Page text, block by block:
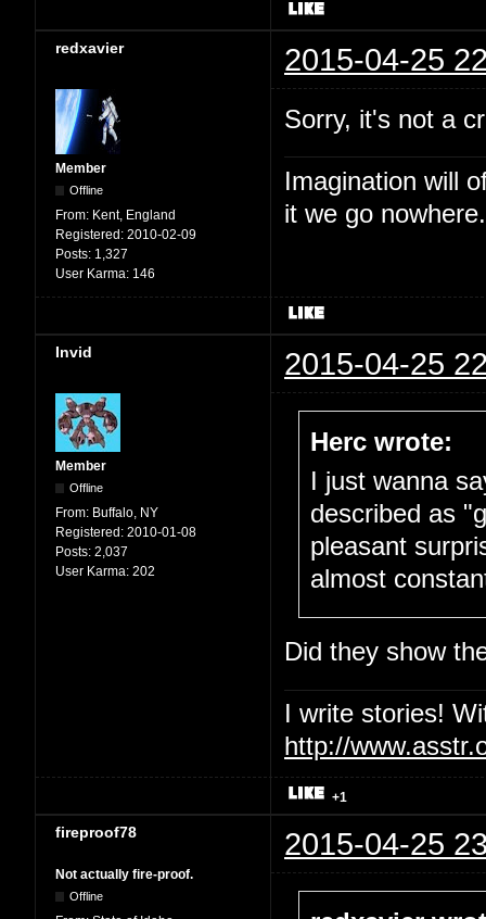
redxavier 2015-04-25
Member
Offline
From: Kent, England
Registered: 2010-02-09
Posts: 1,327
User Karma: 146
Sorry, it's not a
Imagination will
it we go
Invid 2015-04-25
Member
Offline
From: Buffalo, NY
Registered: 2010-01-08
Posts: 2,037
User Karma: 202
Herc wrote:
I just wanna
described as
pleasant
almost
Did they show
I write stories!
http://
+1
fireproof78 2015-04-25
Not actually fire-proof.
Offline